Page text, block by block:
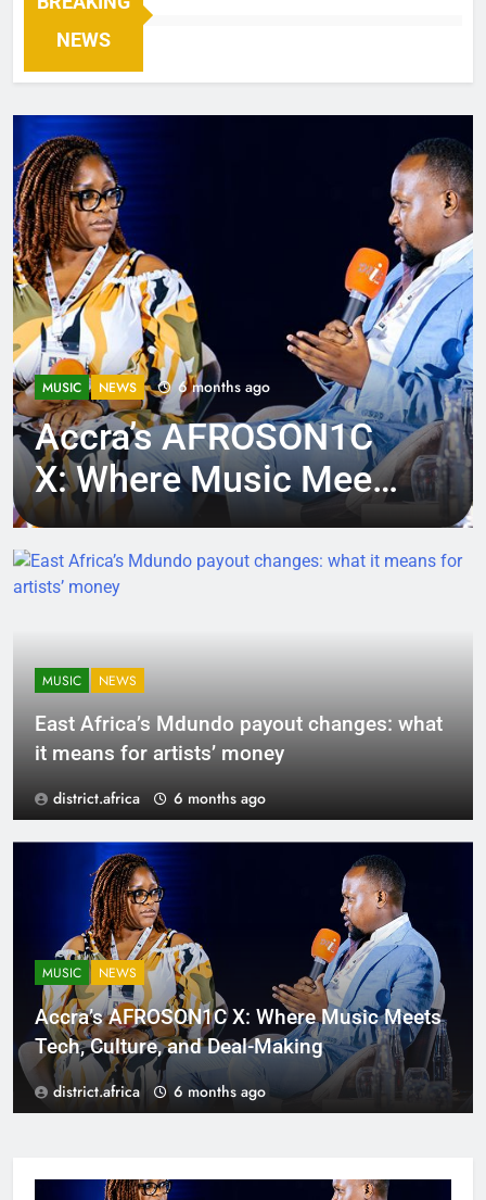
NEWS
MUSIC NEWS 6 months ago
Accra’s AFROSON1C
X: Where Music Meets
Tech, Culture, and
Deal-Making
MUSIC NEWS
East Africa’s Mdundo payout changes: what
it means for artists’ money
district.africa 6 months ago
MUSIC NEWS
Accra’s AFROSON1C X: Where Music Meets
Tech, Culture, and Deal-Making
district.africa 6 months ago